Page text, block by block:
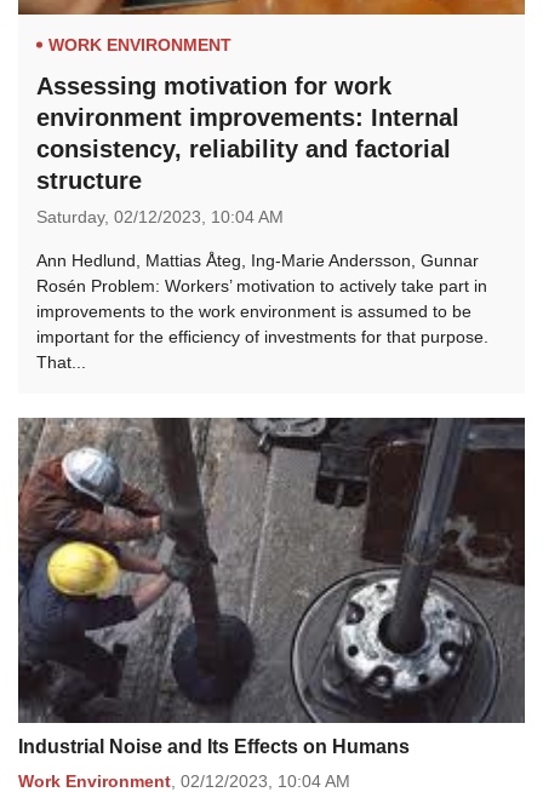
WORK ENVIRONMENT
Assessing motivation for work
environment improvements: Internal
consistency, reliability and factorial
structure
Saturday, 02/12/2023, 10:04 AM
Ann Hedlund, Mattias Åteg, Ing-Marie Andersson, Gunnar
Rosén Problem: Workers’ motivation to actively take part in
improvements to the work environment is assumed to be
important for the efﬁciency of investments for that purpose.
That...
Industrial Noise and Its Effects on Humans
Work Environment 02/12/2023, 10:04 AM